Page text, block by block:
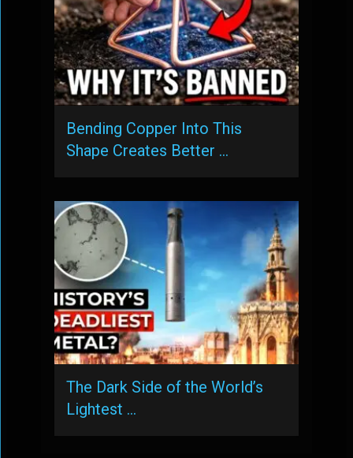
Bending Copper Into This
Shape Creates Better …
The Dark Side of the World’s
Lightest …